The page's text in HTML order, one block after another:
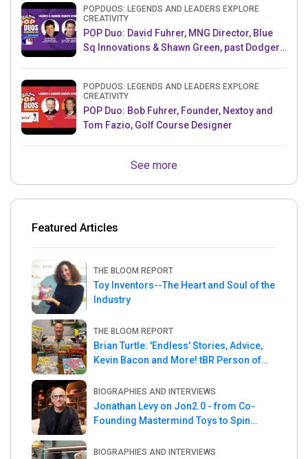
POPDUOS: LEGENDS AND LEADERS EXPLORE
CREATIVITY
POP Duo: David Fuhrer, MNG Director, Blue
Sq Innovations & Shawn Green, past Dodgers
POPDUOS: LEGENDS AND LEADERS EXPLORE
CREATIVITY
POP Duo: Bob Fuhrer, Founder, Nextoy and
Tom Fazio, Golf Course Designer
See more
Featured Articles
THE BLOOM REPORT
Toy Inventors--The Heart and Soul of the
Industry
THE BLOOM REPORT
Brian Turtle: 'Endless' Stories, Advice,
Kevin Bacon and More! tBR Person of
BIOGRAPHIES AND INTERVIEWS
Jonathan Levy on Jon2.0 - from Co-
Founding Mastermind Toys to Spin
BIOGRAPHIES AND INTERVIEWS